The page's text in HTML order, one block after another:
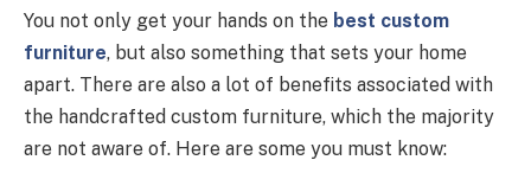
You not only get your hands on the best custom
furniture, but also something that sets your home
apart. There are also a lot of benefits associated with
the handcrafted custom furniture, which the majority
are not aware of. Here are some you must know: